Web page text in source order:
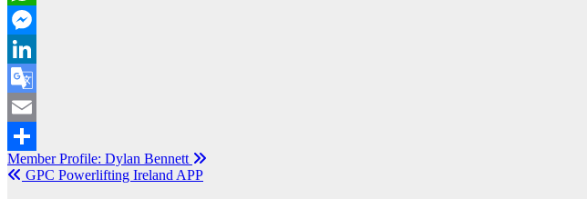
WhatsApp
Messenger
LinkedIn
Google
Translate
Email
Share
Post
navigation
Member Profile: Dylan Bennett
GPC Powerlifting Ireland APP